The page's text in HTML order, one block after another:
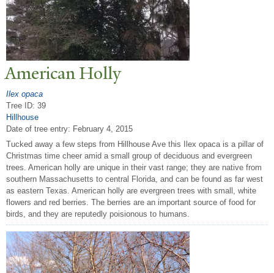
American Holly
Ilex opaca
Tree ID: 39
Hillhouse
Date of tree entry: February 4, 2015
Tucked away a few steps from Hillhouse Ave this Ilex opaca is a pillar of
Christmas time cheer amid a small group of deciduous and evergreen
trees. American holly are unique in their vast range; they are native from
southern Massachusetts to central Florida, and can be found as far west
as eastern Texas. American holly are evergreen trees with small, white
flowers and red berries. The berries are an important source of food for
birds, and they are reputedly poisionous to humans.